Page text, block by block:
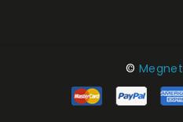
© Megnet